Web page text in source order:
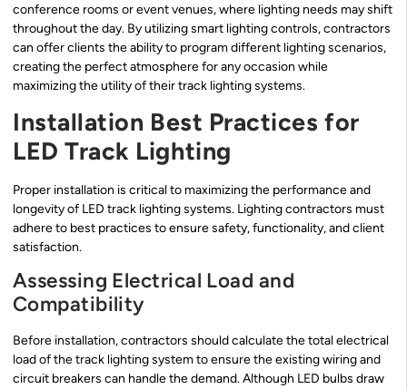
conference rooms or event venues, where lighting needs may shift
throughout the day. By utilizing smart lighting controls, contractors
can offer clients the ability to program different lighting scenarios,
creating the perfect atmosphere for any occasion while
maximizing the utility of their track lighting systems.
Installation Best Practices for
LED Track Lighting
Proper installation is critical to maximizing the performance and
longevity of LED track lighting systems. Lighting contractors must
adhere to best practices to ensure safety, functionality, and client
satisfaction.
Assessing Electrical Load and
Compatibility
Before installation, contractors should calculate the total electrical
load of the track lighting system to ensure the existing wiring and
circuit breakers can handle the demand. Although LED bulbs draw